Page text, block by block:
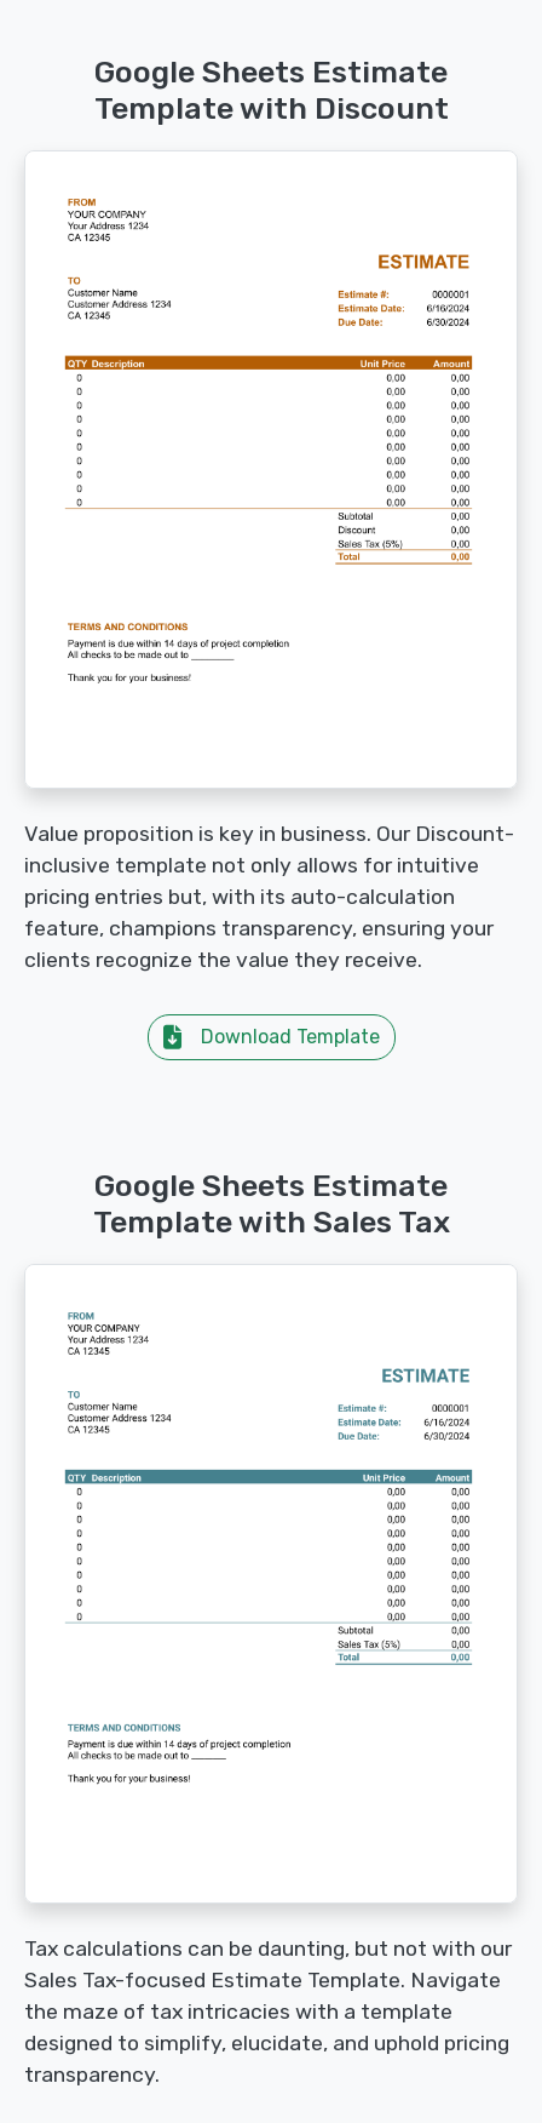
Google Sheets Estimate
Template with Discount
Value proposition is key in business. Our Discount-
inclusive template not only allows for intuitive
pricing entries but, with its auto-calculation
feature, champions transparency, ensuring your
clients recognize the value they receive.
Download Template
Google Sheets Estimate
Template with Sales Tax
Tax calculations can be daunting, but not with our
Sales Tax-focused Estimate Template. Navigate
the maze of tax intricacies with a template
designed to simplify, elucidate, and uphold pricing
transparency.